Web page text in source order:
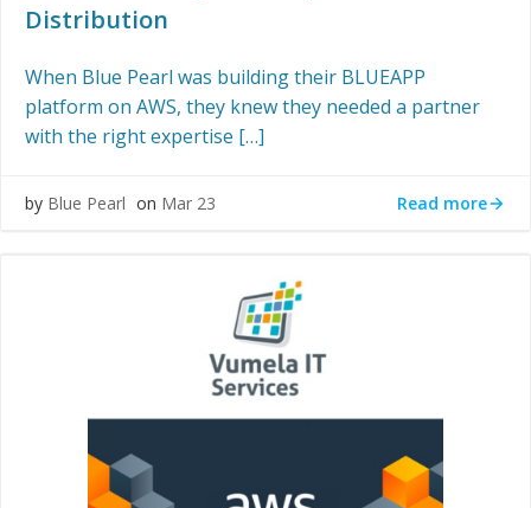
Distribution
When Blue Pearl was building their BLUEAPP
platform on AWS, they knew they needed a partner
with the right expertise […]
by Blue Pearl on Mar 23 Read more